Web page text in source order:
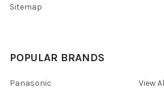
Sitemap
POPULAR BRANDS
Panasonic View